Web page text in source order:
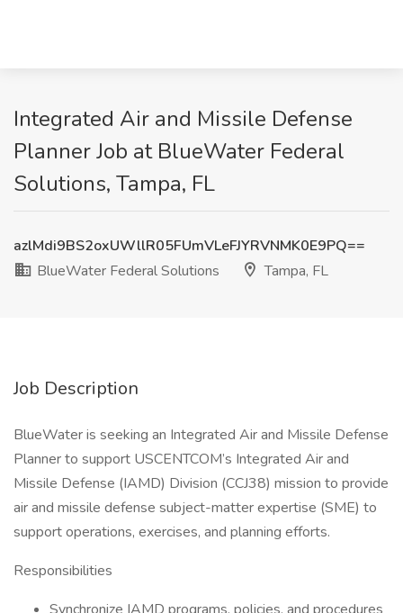
Integrated Air and Missile Defense
Planner Job at BlueWater Federal
Solutions, Tampa, FL
azlMdi9BS2oxUWllR05FUmVLeFJYRVNMK0E9PQ==
BlueWater Federal Solutions
Tampa, FL
Job Description
BlueWater is seeking an Integrated Air and Missile Defense
Planner to support USCENTCOM’s Integrated Air and
Missile Defense (IAMD) Division (CCJ38) mission to provide
air and missile defense subject-matter expertise (SME) to
support operations, exercises, and planning efforts.
Responsibilities